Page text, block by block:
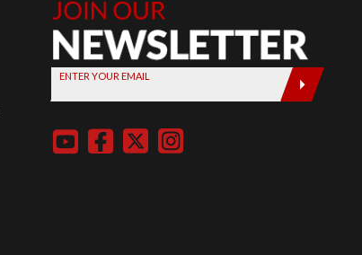
Join Our
Newsletter,
Sign up
today by
entering
below
ENTER YOUR EMAIL